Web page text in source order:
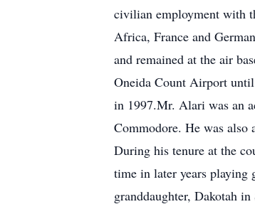
civilian employment with
Africa, France and
and remained at the air
Oneida Count Airport
in 1997.Mr. Alari was an
Commodore. He was also
During his tenure at the
time in later years playing
granddaughter, Dakotah